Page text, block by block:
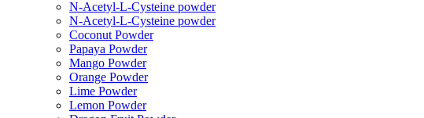
N-Acetyl-L-Cysteine powder
N-Acetyl-L-Cysteine powder
Coconut Powder
Papaya Powder
Mango Powder
Orange Powder
Lime Powder
Lemon Powder